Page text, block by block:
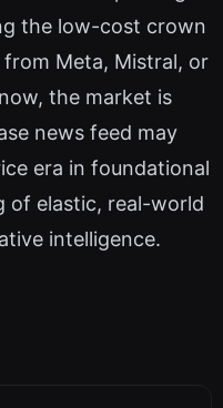
the low-cost crown
Meta, Mistral, or
the market is
news feed may
era in foundational
of elastic, real-world
intelligence.